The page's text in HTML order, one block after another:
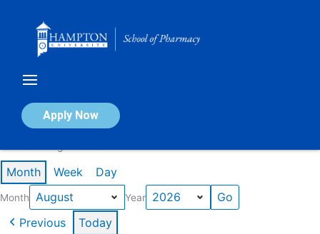
Apply Now
Calendar of Events
Month Week Day
Month Year
Previous Today